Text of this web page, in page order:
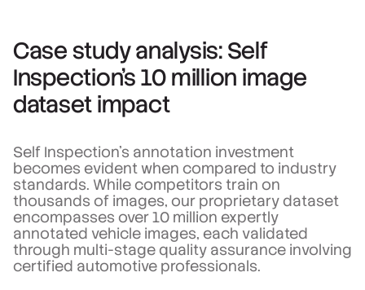
Case study analysis: Self
Inspection's 10 million image
dataset impact
Self Inspection's annotation investment
becomes evident when compared to industry
standards. While competitors train on
thousands of images, our proprietary dataset
encompasses over 10 million expertly
annotated vehicle images, each validated
through multi-stage quality assurance involving
certified automotive professionals.